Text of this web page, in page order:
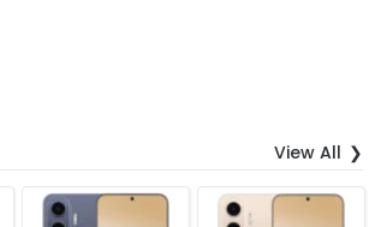
View All